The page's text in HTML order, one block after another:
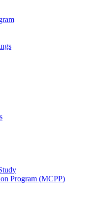
Program (MCPP)